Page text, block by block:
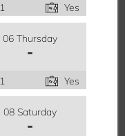
1 Yes
06 Thursday
-
1 Yes
08 Saturday
-